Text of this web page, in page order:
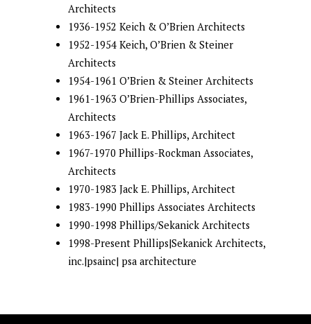
Architects
1936-1952 Keich & O’Brien Architects
1952-1954 Keich, O’Brien & Steiner
Architects
1954-1961 O’Brien & Steiner Architects
1961-1963 O’Brien-Phillips Associates,
Architects
1963-1967 Jack E. Phillips, Architect
1967-1970 Phillips-Rockman Associates,
Architects
1970-1983 Jack E. Phillips, Architect
1983-1990 Phillips Associates Architects
1990-1998 Phillips/Sekanick Architects
1998-Present Phillips|Sekanick Architects,
inc.|psainc| psa architecture